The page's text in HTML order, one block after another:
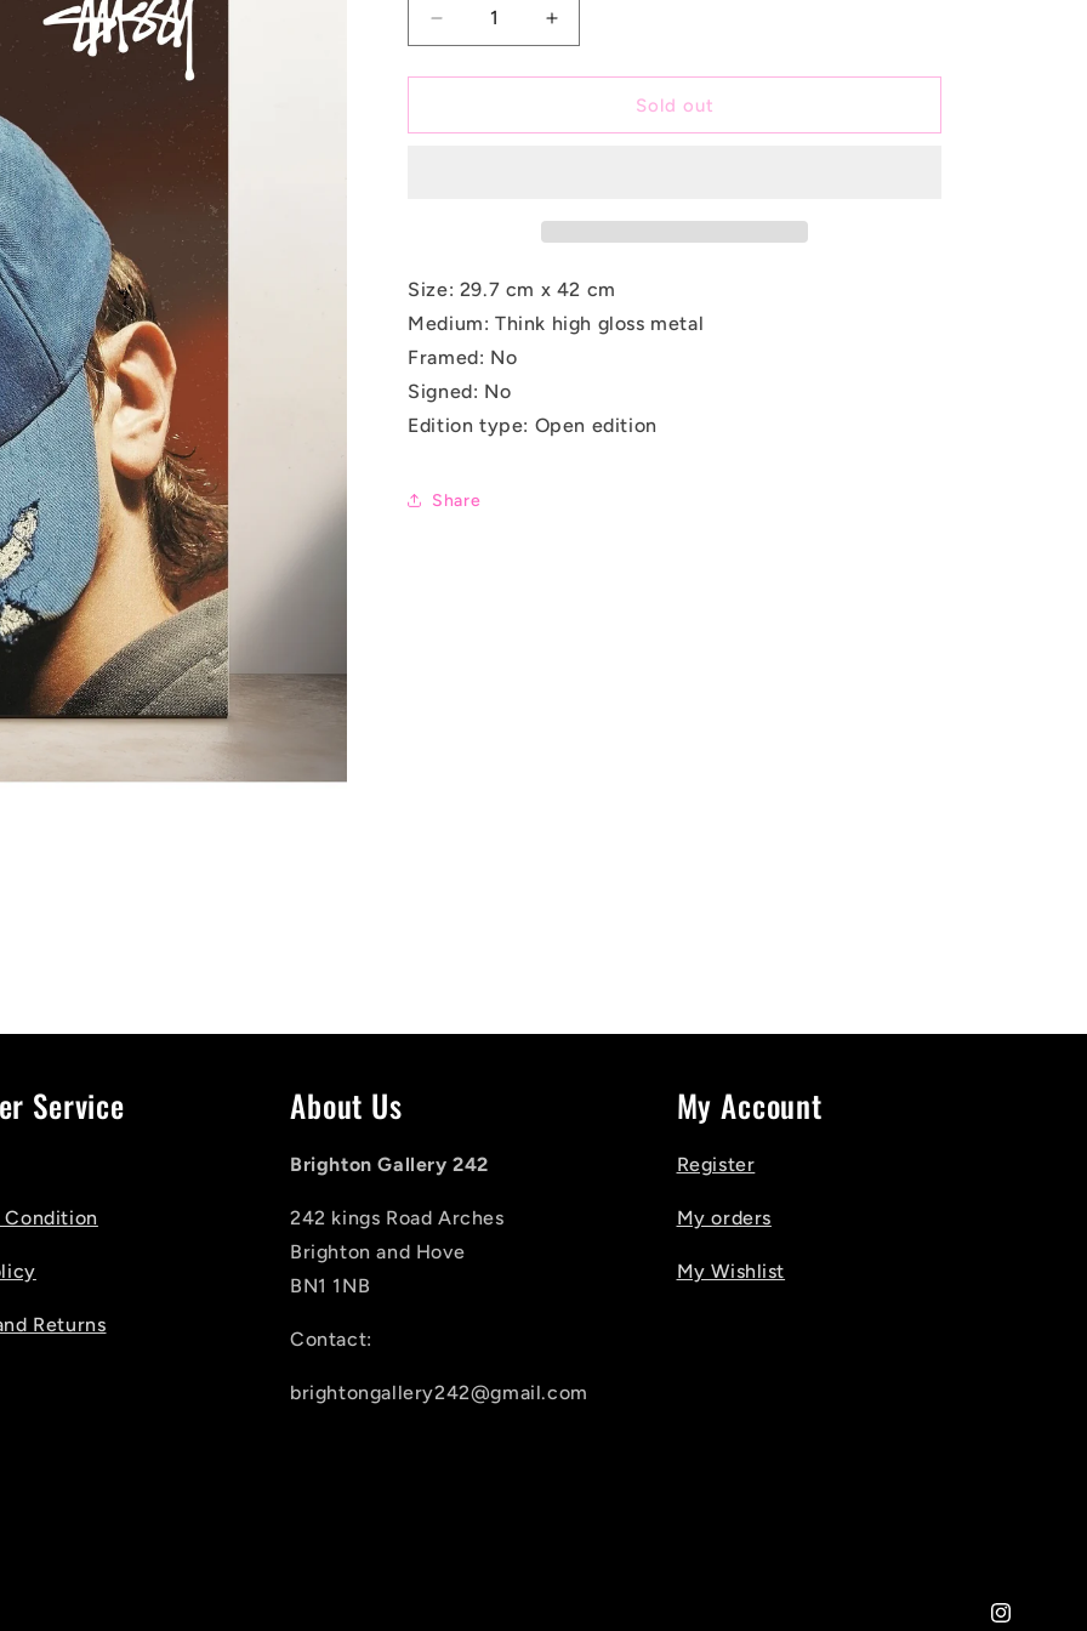
g
i
n
Decrease
quantity
for
Disguise
Increase
quantity
for
Disguise
Sold out
Size: 29.7 cm x 42 cm
Medium: Think high gloss metal
Framed: No
Signed: No
Edition type: Open edition
Share
Service
Condition
Returns
About Us
Brighton Gallery 242
242 kings Road Arches
Brighton and Hove
BN1 1NB
Contact:
brightongallery242@gmail.com
My Account
Register
My orders
My Wishlist
Instagram